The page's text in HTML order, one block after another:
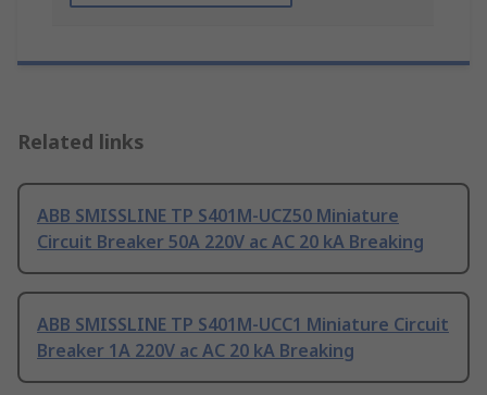
Related links
ABB SMISSLINE TP S401M-UCZ50 Miniature
Circuit Breaker 50A 220V ac AC 20 kA Breaking
ABB SMISSLINE TP S401M-UCC1 Miniature Circuit
Breaker 1A 220V ac AC 20 kA Breaking